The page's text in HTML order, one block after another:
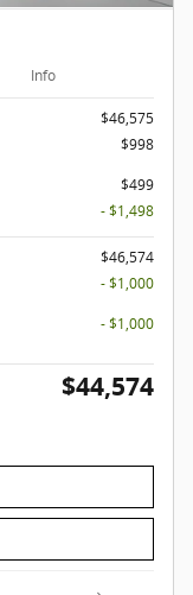
Info
$46,575
$998
$499
- $1,498
$46,574
- $1,000
- $1,000
$44,574